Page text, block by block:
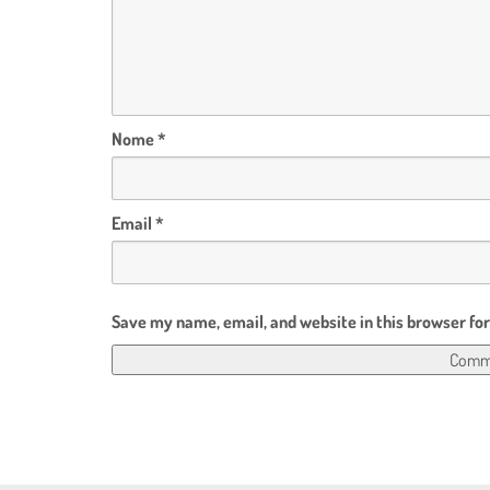
Nome*
Email *
Save my name, email, and website in this browser